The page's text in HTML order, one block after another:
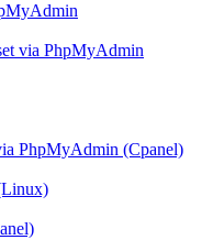
via PhpMyAdmin
PhpMyAdmin (Cpanel)